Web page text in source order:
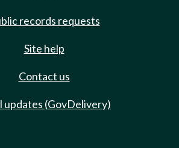
records requests
Site help
Contact us
updates (GovDelivery)